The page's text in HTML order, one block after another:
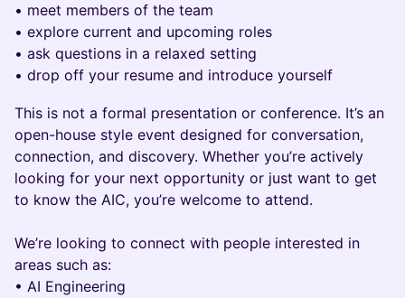
• meet members of the team
• explore current and upcoming roles
• ask questions in a relaxed setting
• drop off your resume and introduce yourself
This is not a formal presentation or conference. It’s an
open-house style event designed for conversation,
connection, and discovery. Whether you’re actively
looking for your next opportunity or just want to get
to know the AIC, you’re welcome to attend.
We’re looking to connect with people interested in
areas such as:
• AI Engineering